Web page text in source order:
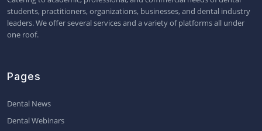
students, practitioners, organizations, businesses, and dental industry
leaders. We offer several services and a variety of platforms all under
one roof.
Pages
Dental News
Dental Webinars